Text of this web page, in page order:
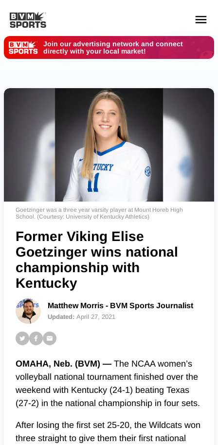
Join our advertising network and connect
directly with your local market!
Goetzinger was a three year varsity player at Mount Horeb High
School. (Courtesy: University of Kentucky Athletics)
Former Viking Elise
Goetzinger wins national
championship with
Kentucky
Matthew Morris - BVM Sports Journalist
Updated: April 27, 2021
OMAHA, Neb. (BVM) — The NCAA women’s
volleyball national tournament finished over the
weekend with Kentucky (24-1) beating Texas
(27-2) in the national championship in four sets.
After losing the first set 25-20, the Wildcats won
three straight to give them their first national